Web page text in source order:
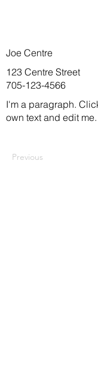
Joe Centre
123 Centre Street
705-123-4566
I'm a paragraph.
own text and edit me.
Previous